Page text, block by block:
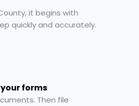
it begins with
quickly and accurately.
forms
Then file